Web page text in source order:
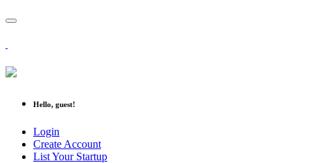
Hello, guest!
Login
Create Account
List Your Startup